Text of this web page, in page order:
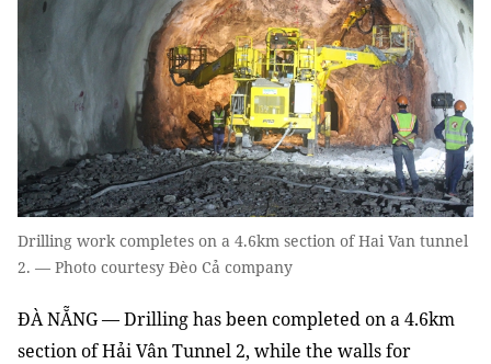
Drilling work completes on a 4.6km section of Hai Van tunnel
2. — Photo courtesy Đèo Cả company
ĐÀ NẴNG — Drilling has been completed on a 4.6km
section of Hải Vân Tunnel 2, while the walls for